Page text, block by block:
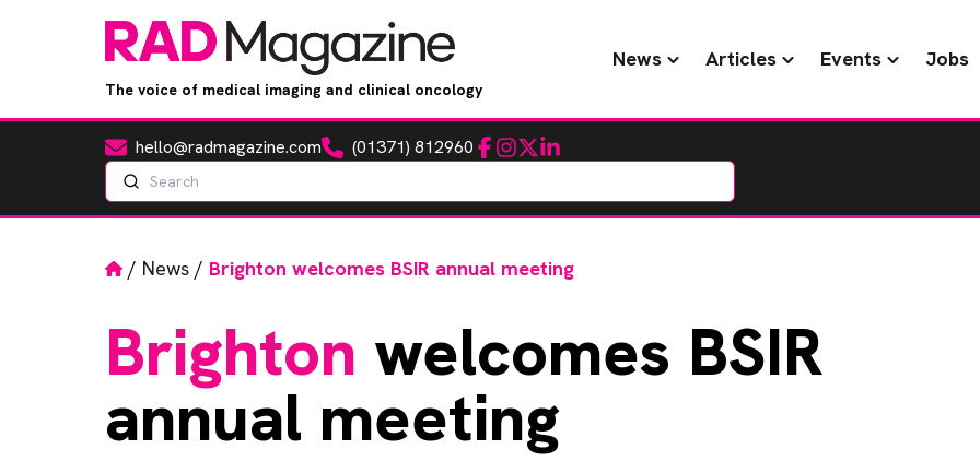
The voice of medical imaging and clinical oncology
News Articles Events Jobs
Emailhello@radmagazine.comPhone(01371) 812960 Facebook
Instagram
TwitterLinkedIn
Search
Home
/ News / Brighton welcomes BSIR annual meeting
Brighton welcomes BSIR
annual meeting